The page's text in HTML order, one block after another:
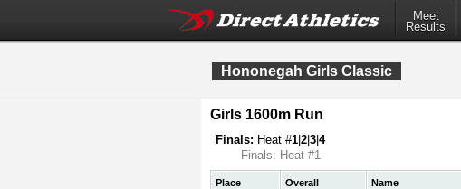
Meet
Results
Hononegah Girls Classic
Girls 1600m Run
Finals: Heat #1 2 3 4
Finals: Heat #1
Place Overall Name